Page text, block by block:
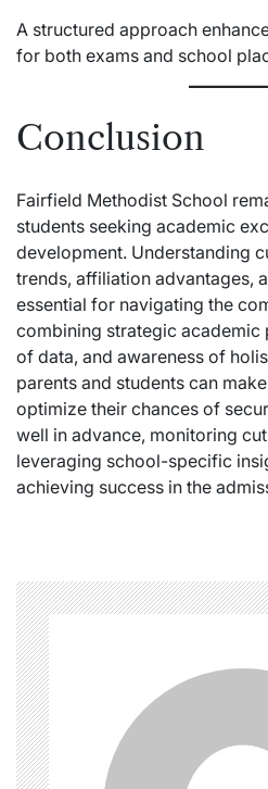
A structured approach
for both exams and school
Conclusion
Fairfield Methodist School
students seeking academic
development. Understanding
trends, affiliation advantages,
essential for navigating the
combining strategic academic
of data, and awareness of
parents and students can
optimize their chances of
well in advance, monitoring
leveraging school-specific
achieving success in the